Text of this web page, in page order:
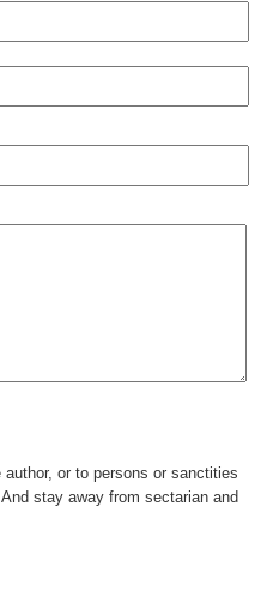
author, or to persons or sanctities
stay away from sectarian and